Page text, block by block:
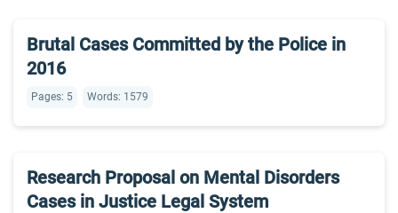
Brutal Cases Committed by the Police in
2016
Pages: 5 Words: 1579
Research Proposal on Mental Disorders
Cases in Justice Legal System